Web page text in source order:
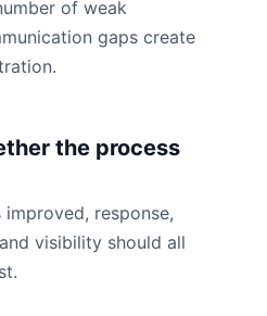
of weak
gaps create
the process
response,
visibility should all